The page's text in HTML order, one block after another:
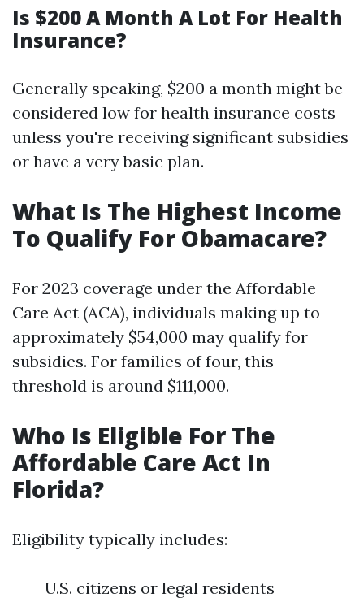
Is $200 A Month A Lot For Health
Insurance?
Generally speaking, $200 a month might be
considered low for health insurance costs
unless you're receiving significant subsidies
or have a very basic plan.
What Is The Highest Income
To Qualify For Obamacare?
For 2023 coverage under the Affordable
Care Act (ACA), individuals making up to
approximately $54,000 may qualify for
subsidies. For families of four, this
threshold is around $111,000.
Who Is Eligible For The
Affordable Care Act In
Florida?
Eligibility typically includes:
U.S. citizens or legal residents